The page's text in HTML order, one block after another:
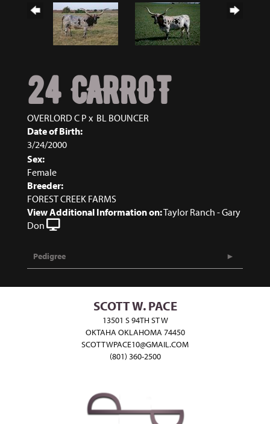
24 CARROT
OVERLORD C P x BL BOUNCER
Date of Birth:
3/24/2000
Sex:
Female
Breeder:
FOREST CREEK FARMS
View Additional Information on:Taylor Ranch - Gary
Don
Pedigree
SCOTT W. PACE
13501 S 94TH ST W
OKTAHA OKLAHOMA 74450
SCOTTWPACE10@GMAIL.COM
(801) 360-2500